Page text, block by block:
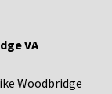
VA
Woodbridge